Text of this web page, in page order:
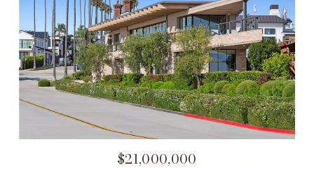
$21,000,000